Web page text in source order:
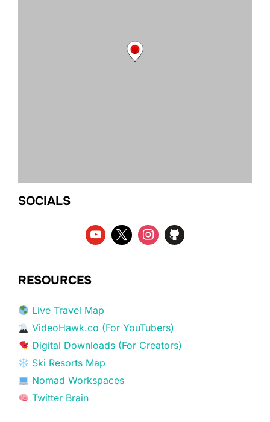
SOCIALS
RESOURCES
Live Travel Map
VideoHawk.co (For YouTubers)
Digital Downloads (For Creators)
Ski Resorts Map
Nomad Workspaces
Twitter Brain